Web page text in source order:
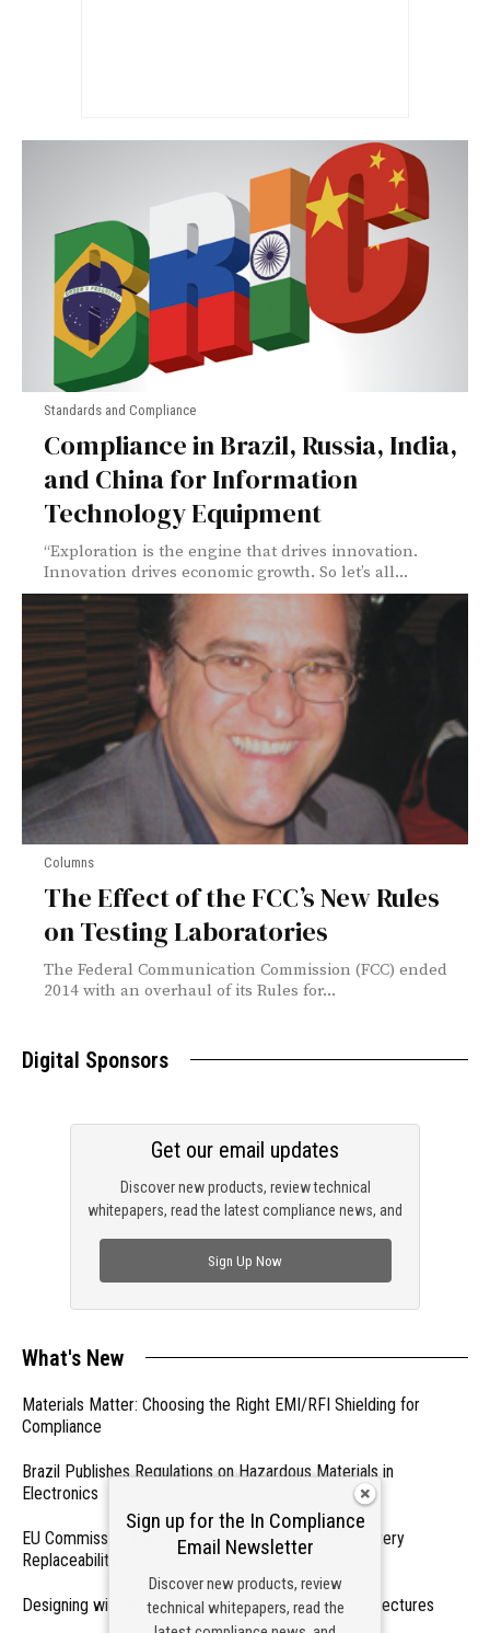
Standards and Compliance
Compliance in Brazil, Russia, India,
and China for Information
Technology Equipment
“Exploration is the engine that drives innovation.
Innovation drives economic growth. So let’s all...
Columns
The Effect of the FCC’s New Rules
on Testing Laboratories
The Federal Communication Commission (FCC) ended
2014 with an overhaul of its Rules for...
Digital Sponsors
Discover new products, review technical
whitepapers, read the latest compliance news, and
Get our email updates
Sign Up Now
What's New
Materials Matter: Choosing the Right EMI/RFI Shielding for
Compliance
Brazil Publishes Regulations on Hazardous Materials in
Electronics
EU Commission Exempts Certain Products from Battery
Replaceability Requirements
Designing with PMICs into Modern Embedded Architectures
Sign up for the In Compliance
Email Newsletter
Discover new products, review
technical whitepapers, read the